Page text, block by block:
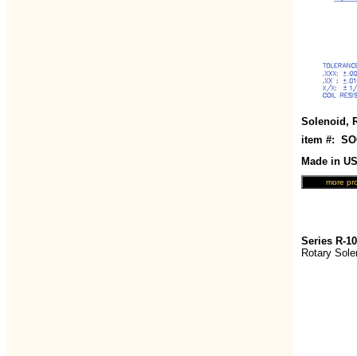
Solenoid,
item #:
Made in
Series R-
Rotary